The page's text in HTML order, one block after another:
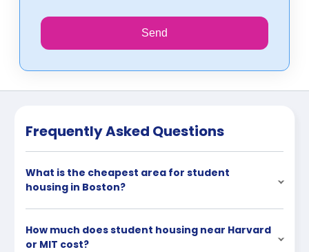
Send
Frequently Asked Questions
What is the cheapest area for student
housing in Boston?
How much does student housing near Harvard
or MIT cost?